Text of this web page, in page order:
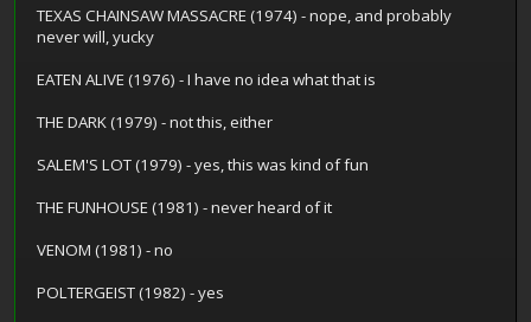
TEXAS CHAINSAW MASSACRE (1974) - nope, and probably
never will, yucky
EATEN ALIVE (1976) - I have no idea what that is
THE DARK (1979) - not this, either
SALEM'S LOT (1979) - yes, this was kind of fun
THE FUNHOUSE (1981) - never heard of it
VENOM (1981) - no
POLTERGEIST (1982) - yes